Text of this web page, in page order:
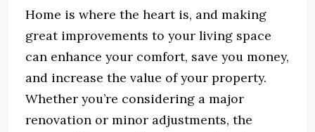
Home is where the heart is, and making
great improvements to your living space
can enhance your comfort, save you money,
and increase the value of your property.
Whether you’re considering a major
renovation or minor adjustments, the